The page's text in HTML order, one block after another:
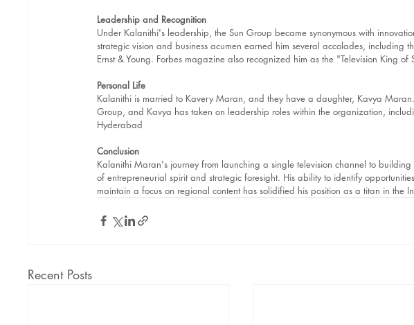
Leadership and Recognition
Under Kalanithi's leadership, the Sun Group became synonymous with
strategic vision and business acumen earned him several accolades, including
Ernst & Young. Forbes magazine also recognized him as the "Television King of
Personal Life
Kalanithi is married to Kavery Maran, and they have a daughter, Kavya
Group, and Kavya has taken on leadership roles within the organization,
Hyderabad
Conclusion
Kalanithi Maran's journey from launching a single television channel to
of entrepreneurial spirit and strategic foresight. His ability to identify
maintain a focus on regional content has solidified his position as a titan in the
Recent Posts